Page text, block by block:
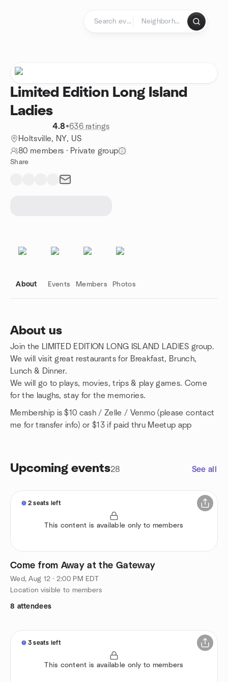
Limited Edition Long Island
Ladies
4.8•636 ratings
Holtsville, NY, US
80 members · Private group
Share
About Events Members Photos
About us
Join the LIMITED EDITION LONG ISLAND LADIES group.
We will visit great restaurants for Breakfast, Brunch,
Lunch & Dinner.
We will go to plays, movies, trips & play games. Come
for the laughs, stay for the memories.
Membership is $10 cash / Zelle / Venmo (please contact
me for transfer info) or $13 if paid thru Meetup app
Upcoming events28 See all
2 seats left
This content is available only to members
Come from Away at the Gateway
Wed, Aug 12 · 2:00 PM EDT
Location visible to members
8 attendees
3 seats left
This content is available only to members
Group links